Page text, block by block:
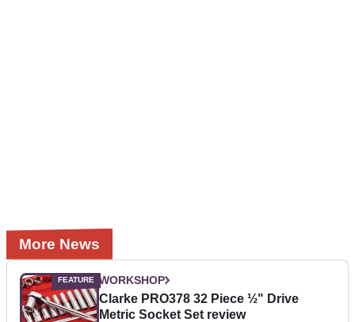
More News
WORKSHOP
Clarke PRO378 32 Piece ½" Drive
Metric Socket Set review